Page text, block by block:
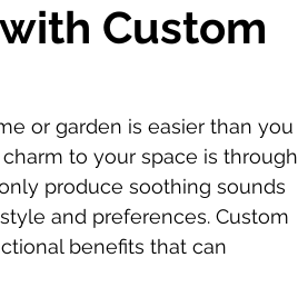
Custom
or garden is easier than you
to your space is through
produce soothing sounds
and preferences. Custom
benefits that can